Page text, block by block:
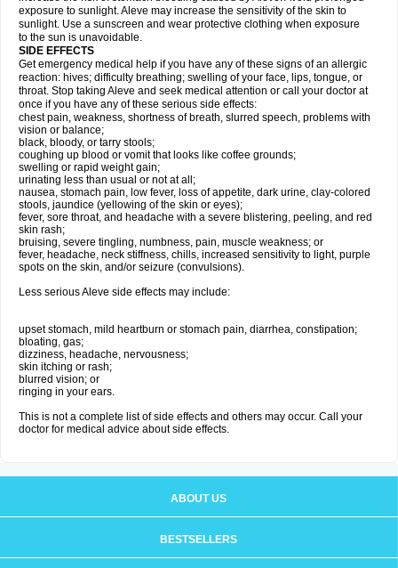
exposure to sunlight. Aleve may increase the sensitivity of the skin to
sunlight. Use a sunscreen and wear protective clothing when exposure
to the sun is unavoidable.
SIDE EFFECTS
Get emergency medical help if you have any of these signs of an allergic
reaction: hives; difficulty breathing; swelling of your face, lips, tongue, or
throat. Stop taking Aleve and seek medical attention or call your doctor at
once if you have any of these serious side effects:
chest pain, weakness, shortness of breath, slurred speech, problems with
vision or balance;
black, bloody, or tarry stools;
coughing up blood or vomit that looks like coffee grounds;
swelling or rapid weight gain;
urinating less than usual or not at all;
nausea, stomach pain, low fever, loss of appetite, dark urine, clay-colored
stools, jaundice (yellowing of the skin or eyes);
fever, sore throat, and headache with a severe blistering, peeling, and red
skin rash;
bruising, severe tingling, numbness, pain, muscle weakness; or
fever, headache, neck stiffness, chills, increased sensitivity to light, purple
spots on the skin, and/or seizure (convulsions).
Less serious Aleve side effects may include:
upset stomach, mild heartburn or stomach pain, diarrhea, constipation;
bloating, gas;
dizziness, headache, nervousness;
skin itching or rash;
blurred vision; or
ringing in your ears.
This is not a complete list of side effects and others may occur. Call your
doctor for medical advice about side effects.
ABOUT US
BESTSELLERS